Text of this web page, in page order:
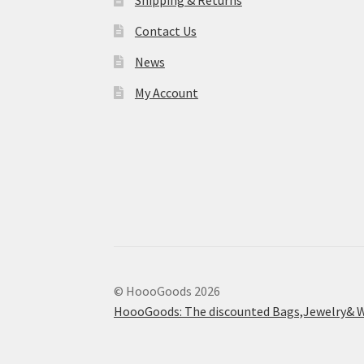
Contact Us
News
My Account
© HoooGoods 2026
HoooGoods: The discounted Bags,Jewelry&